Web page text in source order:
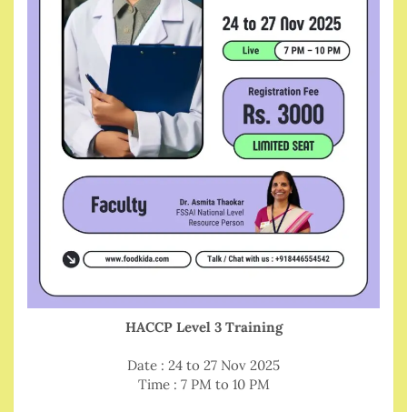
HACCP Level 3 Training
Date : 24 to 27 Nov 2025
Time : 7 PM to 10 PM